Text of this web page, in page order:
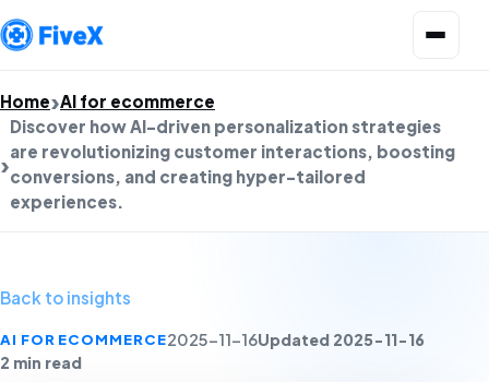
Home AI for ecommerce
Discover how AI-driven personalization strategies
are revolutionizing customer interactions, boosting
conversions, and creating hyper-tailored
experiences.
Back to insights
AI FOR ECOMMERCE2025-11-16Updated 2025-11-16
2 min read